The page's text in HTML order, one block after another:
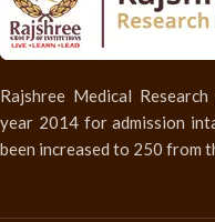
Rajshree Medical
year 2014 for admission
been increased to 250 from